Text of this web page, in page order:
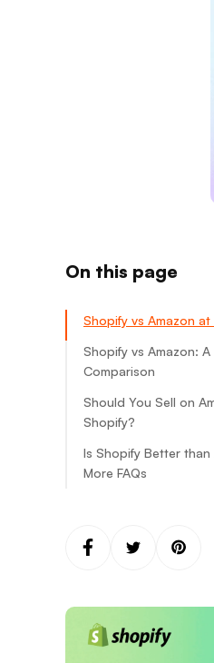
On this page
Shopify vs Amazon at
Shopify vs Amazon: A
Comparison
Ease of use and
close to call
Amazon
Costs and fees:
power: Shopify wins
wins
Amazon FBA
Product types and
Should You Sell on
Shopify?
Is Shopify Better than
More FAQs